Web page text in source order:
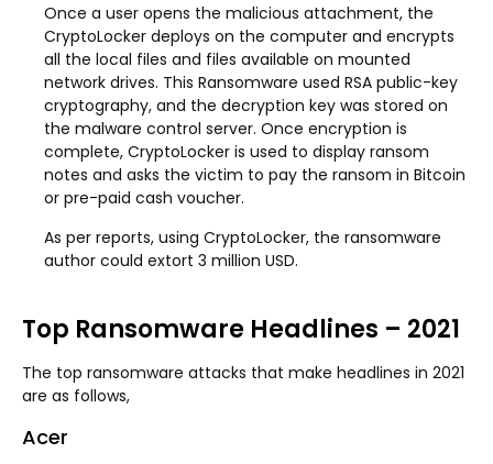
Once a user opens the malicious attachment, the
CryptoLocker deploys on the computer and encrypts
all the local files and files available on mounted
network drives. This Ransomware used RSA public-key
cryptography, and the decryption key was stored on
the malware control server. Once encryption is
complete, CryptoLocker is used to display ransom
notes and asks the victim to pay the ransom in Bitcoin
or pre-paid cash voucher.
As per reports, using CryptoLocker, the ransomware
author could extort 3 million USD.
Top Ransomware Headlines – 2021
The top ransomware attacks that make headlines in 2021
are as follows,
Acer